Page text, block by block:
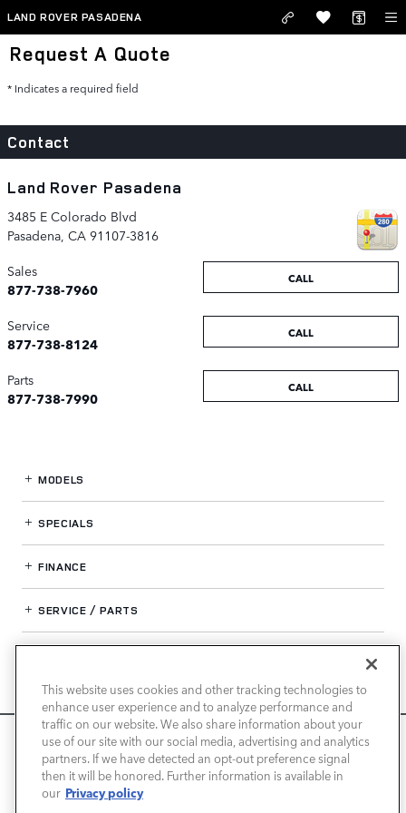
We use cookies and browser activity to improve your
experience, personalize content and ads, and analyze how
our sites are used. For more information on how we collect
and use this information, please review our
Skip to main content
LAND ROVER PASADENA
Request A Quote
* Indicates a required field
Contact
Land Rover Pasadena
3485 E Colorado Blvd
Pasadena CA 91107-3816
CALL
Sales
877-738-7960
CALL
Service
877-738-8124
CALL
Parts
877-738-7990
MODELS
SPECIALS
FINANCE
SERVICE / PARTS
LAND ROVER PASADENA
This website uses cookies and other tracking technologies to
enhance user experience and to analyze performance and
traffic on our website. We also share information about your
use of our site with our social media, advertising and analytics
partners. If we have detected an opt-out preference signal
then it will be honored. Further information is available in
our Privacy policy